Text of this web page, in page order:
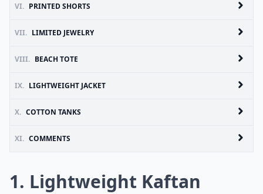
VI. PRINTED SHORTS
VII. LIMITED JEWELRY
VIII. BEACH TOTE
IX. LIGHTWEIGHT JACKET
X. COTTON TANKS
XI. COMMENTS
1. Lightweight Kaftan